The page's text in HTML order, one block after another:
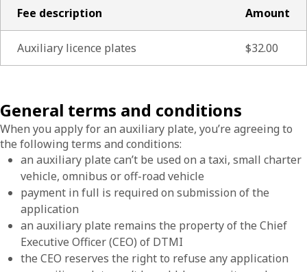
Fee description Amount
Auxiliary licence plates $32.00
General terms and conditions
When you apply for an auxiliary plate, you’re agreeing to
the following terms and conditions:
an auxiliary plate can’t be used on a taxi, small charter
vehicle, omnibus or off-road vehicle
payment in full is required on submission of the
application
an auxiliary plate remains the property of the Chief
Executive Officer (CEO) of DTMI
the CEO reserves the right to refuse any application